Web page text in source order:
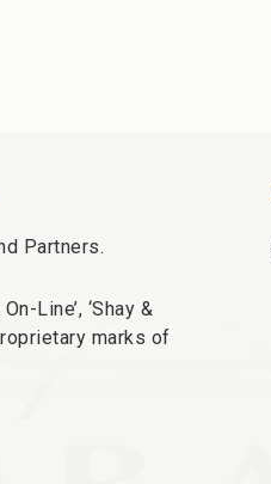
Partners.
Line’, ‘Shay &
marks of